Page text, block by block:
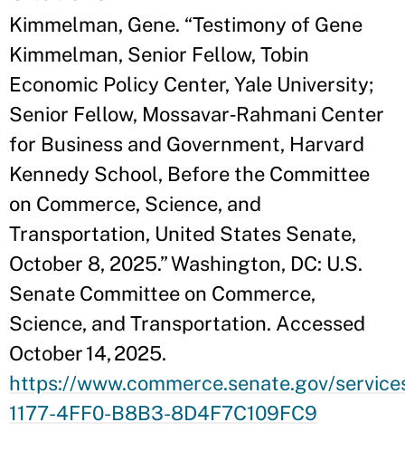
Kimmelman, Gene. “Testimony of Gene
Kimmelman, Senior Fellow, Tobin
Economic Policy Center, Yale University;
Senior Fellow, Mossavar‑Rahmani Center
for Business and Government, Harvard
Kennedy School, Before the Committee
on Commerce, Science, and
Transportation, United States Senate,
October 8, 2025.” Washington, DC: U.S.
Senate Committee on Commerce,
Science, and Transportation. Accessed
October 14, 2025.
https://www.commerce.senate.gov/
1177-4FF0-B8B3-8D4F7C109FC9